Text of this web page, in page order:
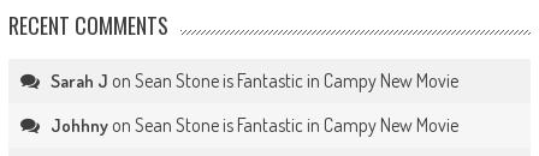
RECENT COMMENTS
Sarah J on Sean Stone is Fantastic in Campy New Movie
Johhnyon Sean Stone is Fantastic in Campy New Movie